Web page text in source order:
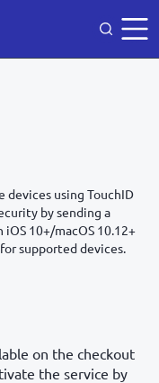
devices using TouchID
by sending a
10+/macOS 10.12+
supported devices.
on the checkout
the service by